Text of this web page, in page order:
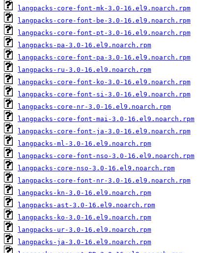
langpacks-core-font-mk-3.0-16.el9.noarch.rpm
langpacks-core-font-be-3.0-16.el9.noarch.rpm
langpacks-core-font-pt-3.0-16.el9.noarch.rpm
langpacks-pa-3.0-16.el9.noarch.rpm
langpacks-core-font-pa-3.0-16.el9.noarch.rpm
langpacks-ru-3.0-16.el9.noarch.rpm
langpacks-core-font-ko-3.0-16.el9.noarch.rpm
langpacks-core-font-si-3.0-16.el9.noarch.rpm
langpacks-core-nr-3.0-16.el9.noarch.rpm
langpacks-core-font-mai-3.0-16.el9.noarch.rpm
langpacks-core-font-ja-3.0-16.el9.noarch.rpm
langpacks-ml-3.0-16.el9.noarch.rpm
langpacks-core-font-nso-3.0-16.el9.noarch.rpm
langpacks-core-nso-3.0-16.el9.noarch.rpm
langpacks-core-font-nr-3.0-16.el9.noarch.rpm
langpacks-kn-3.0-16.el9.noarch.rpm
langpacks-ast-3.0-16.el9.noarch.rpm
langpacks-ko-3.0-16.el9.noarch.rpm
langpacks-ur-3.0-16.el9.noarch.rpm
langpacks-ja-3.0-16.el9.noarch.rpm